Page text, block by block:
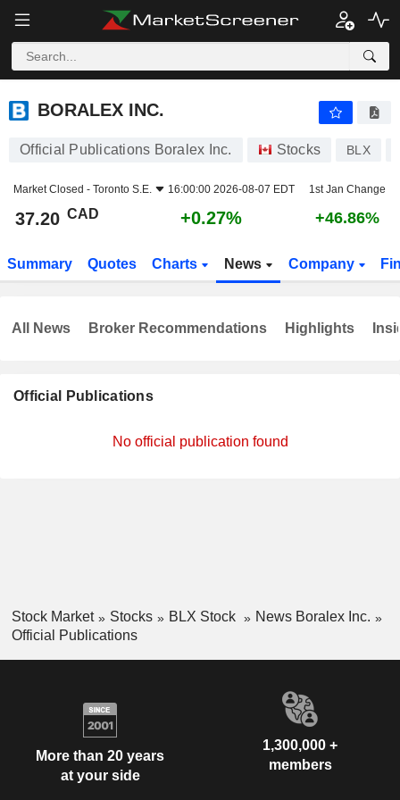
BORALEX INC.
BORALEX INC.
Official Publications Boralex Inc. Stocks BLX
Market Closed - Toronto S.E. 16:00:00 2026-08-07 EDT 1st Jan Change
37.20 CAD +0.27% +46.86%
Summary Quotes Charts News Company
Official Publications
No official publication found
All News Broker Recommendations Highlights
Stock Market Stocks BLX Stock
News Boralex Inc.
Official Publications
More than 20 years
at your side
1,300,000 +
members